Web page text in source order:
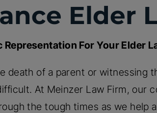
Elder
Representation For Your Elder
death of a parent or witnessing
At Meinzer Law Firm, our
the tough times as we help